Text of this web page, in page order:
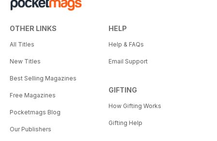
OTHER LINKS
All Titles
New Titles
Best Selling Magazines
Free Magazines
Pocketmags Blog
Our Publishers
HELP
Help & FAQs
Email Support
GIFTING
How Gifting Works
Gifting Help